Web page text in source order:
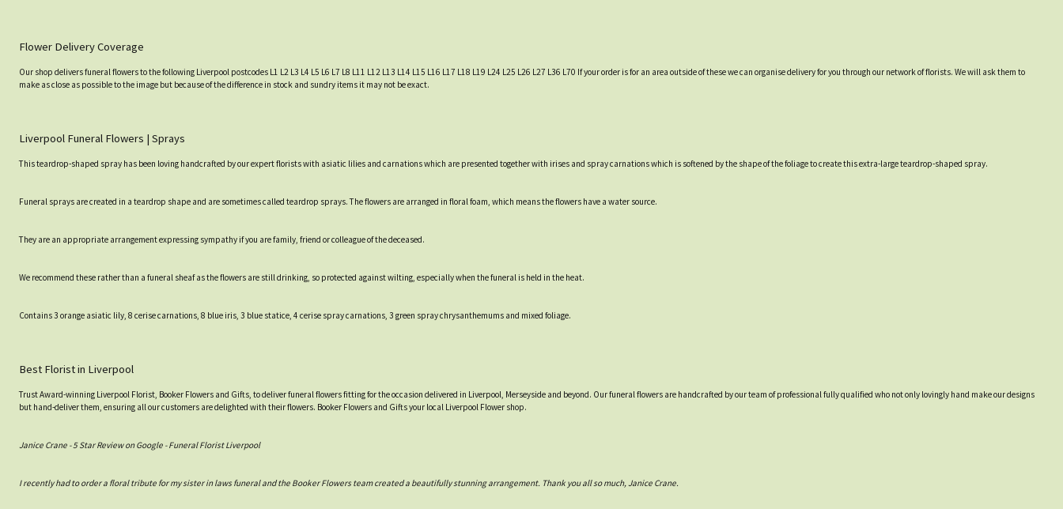
Flower Delivery Coverage
Our shop delivers funeral flowers to the following Liverpool postcodes L1 L2 L3 L4 L5 L6 L7 L8 L11 L12 L13 L14 L15 L16 L17 L18 L19 L24 L25 L26 L27 L36 L70 If your order is for an area outside of these we can organise delivery for you through our network of florists. We will ask them to
make as close as possible to the image but because of the difference in stock and sundry items it may not be exact.
Liverpool Funeral Flowers | Sprays
This teardrop-shaped spray has been loving handcrafted by our expert florists with asiatic lilies and carnations which are presented together with irises and spray carnations which is softened by the shape of the foliage to create this extra-large teardrop-shaped spray.
Funeral sprays are created in a teardrop shape and are sometimes called teardrop sprays. The flowers are arranged in floral foam, which means the flowers have a water source.
They are an appropriate arrangement expressing sympathy if you are family, friend or colleague of the deceased.
We recommend these rather than a funeral sheaf as the flowers are still drinking, so protected against wilting, especially when the funeral is held in the heat.
Contains 3 orange asiatic lily, 8 cerise carnations, 8 blue iris, 3 blue statice, 4 cerise spray carnations, 3 green spray chrysanthemums and mixed foliage.
Best Florist in Liverpool
Trust Award-winning Liverpool Florist, Booker Flowers and Gifts, to deliver funeral flowers fitting for the occasion delivered in Liverpool, Merseyside and beyond. Our funeral flowers are handcrafted by our team of professional fully qualified who not only lovingly hand make our designs
but hand-deliver them, ensuring all our customers are delighted with their flowers. Booker Flowers and Gifts your local Liverpool Flower shop.
Janice Crane - 5 Star Review on Google - Funeral Florist Liverpool
I recently had to order a floral tribute for my sister in laws funeral and the Booker Flowers team created a beautifully stunning arrangement. Thank you all so much, Janice Crane.